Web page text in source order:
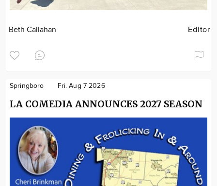
Beth Callahan Editor
Springboro Fri. Aug 7 2026
LA COMEDIA ANNOUNCES 2027 SEASON